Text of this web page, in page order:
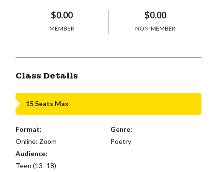
$0.00
MEMBER
$0.00
NON-MEMBER
Class Details
15 Seats Max
Format:
Online: Zoom
Genre:
Poetry
Audience:
Teen (13–18)